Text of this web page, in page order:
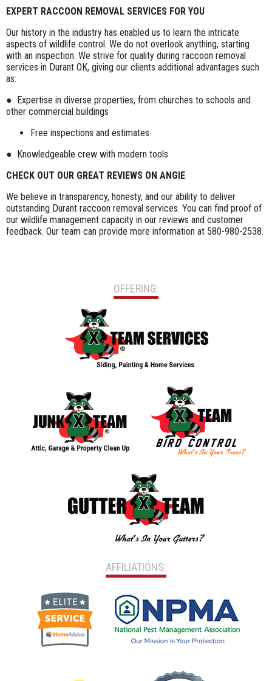
EXPERT RACCOON REMOVAL SERVICES FOR YOU
Our history in the industry has enabled us to learn the intricate
aspects of wildlife control. We do not overlook anything, starting
with an inspection. We strive for quality during raccoon removal
services in Durant OK, giving our clients additional advantages such
as:
● Expertise in diverse properties, from churches to schools and
other commercial buildings
Free inspections and estimates
● Knowledgeable crew with modern tools
CHECK OUT OUR GREAT REVIEWS ON ANGIE
We believe in transparency, honesty, and our ability to deliver
outstanding Durant raccoon removal services. You can find proof of
our wildlife management capacity in our reviews and customer
feedback. Our team can provide more information at 580-980-2538.
OFFERING:
AFFILIATIONS: